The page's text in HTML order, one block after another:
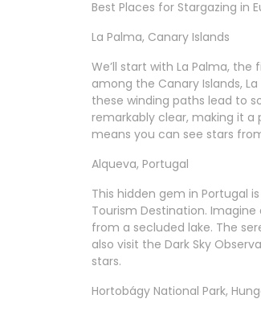
Best Places for Stargazing in
La Palma, Canary Islands
We’ll start with La Palma, the
among the Canary Islands,
these winding paths lead to
remarkably clear, making it
means you can see stars
Alqueva, Portugal
This hidden gem in Portugal
Tourism Destination.
from a secluded lake. The
also visit the Dark Sky
stars.
Hortobágy National Park,